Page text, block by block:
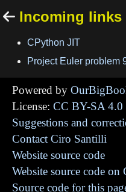
 Incoming links
CPython JIT
Project Euler problem
Powered by
License: CC BY-SA 4.0
Suggestions and
Contact Ciro Santilli
Website source code
Website source code on
Source code for this